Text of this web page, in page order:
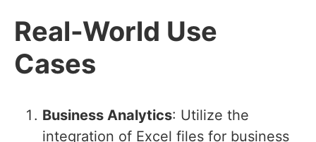
Real-World Use
Cases
Business Analytics: Utilize the
integration of Excel files for business